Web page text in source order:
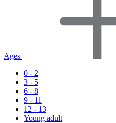
Ages
0 - 2
3 - 5
6 - 8
9 - 11
12 - 13
Young adult